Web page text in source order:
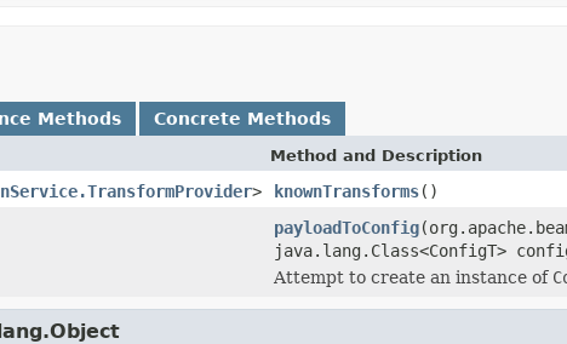
Methods Concrete Methods
Method and Description
> knownTransforms()
payloadToConfig
java.lang.Class<ConfigT>
Attempt to create an instance of